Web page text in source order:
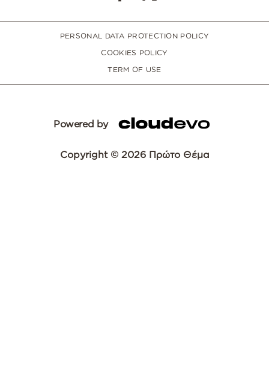
PERSONAL DATA PROTECTION POLICY
COOKIES POLICY
TERM OF USE
Powered by
Copyright © 2026 Πρώτο Θέμα